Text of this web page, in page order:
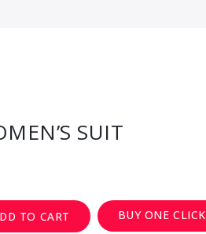
SUIT
TO CART BUY ONE CLICK